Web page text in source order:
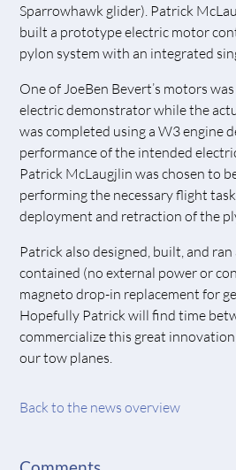
Sparrowhawk glider). Patrick
built a prototype electric motor
pylon system with an integrated
One of JoeBen Bevert’s motors
electric demonstrator while the
was completed using a W3 engine
performance of the intended
Patrick McLaugjlin was chosen to
performing the necessary flight
deployment and retraction of the
Patrick also designed, built, and
contained (no external power or
magneto drop-in replacement for
Hopefully Patrick will find time
commercialize this great
our tow planes.
Back to the news overview